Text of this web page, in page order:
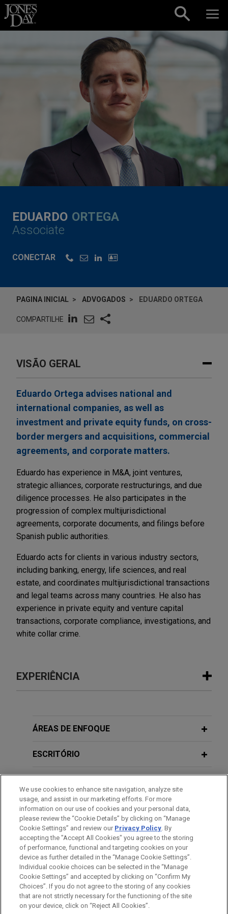
Skip to content
EDUARDO ORTEGA
Associate
CONECTAR
PAGINA INICIAL ADVOGADOS EDUARDO ORTEGA
COMPARTILHE
VISÃO GERAL
Eduardo Ortega advises national and
international companies, as well as
investment and private equity funds, on cross-
border mergers and acquisitions, commercial
agreements, and corporate matters.
Eduardo has experience in M&A, joint ventures,
strategic alliances, corporate restructurings, and due
diligence processes. He also participates in the
progression of complex multijurisdictional
agreements, corporate documents, and filings before
Spanish public authorities.
Eduardo acts for clients in various industry sectors,
including banking, energy, life sciences, and real
estate, and coordinates multijurisdictional transactions
and legal teams across many countries. He also has
experience in private equity and venture capital
transactions, corporate compliance, investigations, and
white collar crime.
EXPERIÊNCIA
Renewable Energy Holding subsidiary
Merus Capital
regulated operational solar plants in Badajoz,
Spain, to Merus Capital, and the full repayment of
Fotones de Castuera's senior and swap project
financing.
Orange acquires Lorca stake in
MasOrange
Jones Day advised Orange, S.A. in the €4.25
billion acquisition of 50% of MasOrange from
ÁREAS DE ENFOQUE
ESCRITÓRIO
MEMBRO
IDIOMAS
Antes de enviar, por favor observe que:
a Informação contida neste website (www.jonesday.com)
destina-se a uso geral e não pode ser considerada como
CONTATE-NOS AVISO LEGAL
PRIVACIDADE
DIREITOS AUTORAIS
We use cookies to enhance site navigation, analyze site
usage, and assist in our marketing efforts. For more
information on our use of cookies and your personal data,
please review the “Cookie Details” by clicking on “Manage
Cookie Settings” and review our Privacy Policy. By
accepting the "Accept All Cookies" you agree to the storing
of performance, functional and targeting cookies on your
device as further detailed in the “Manage Cookie Settings”.
Individual cookie choices can be selected in the “Manage
Cookie Settings” and accepted by clicking on “Confirm My
Choices”. If you do not agree to the storing of any cookies
that are not strictly necessary for the functioning of the site
on your device, click on “Reject All Cookies”.